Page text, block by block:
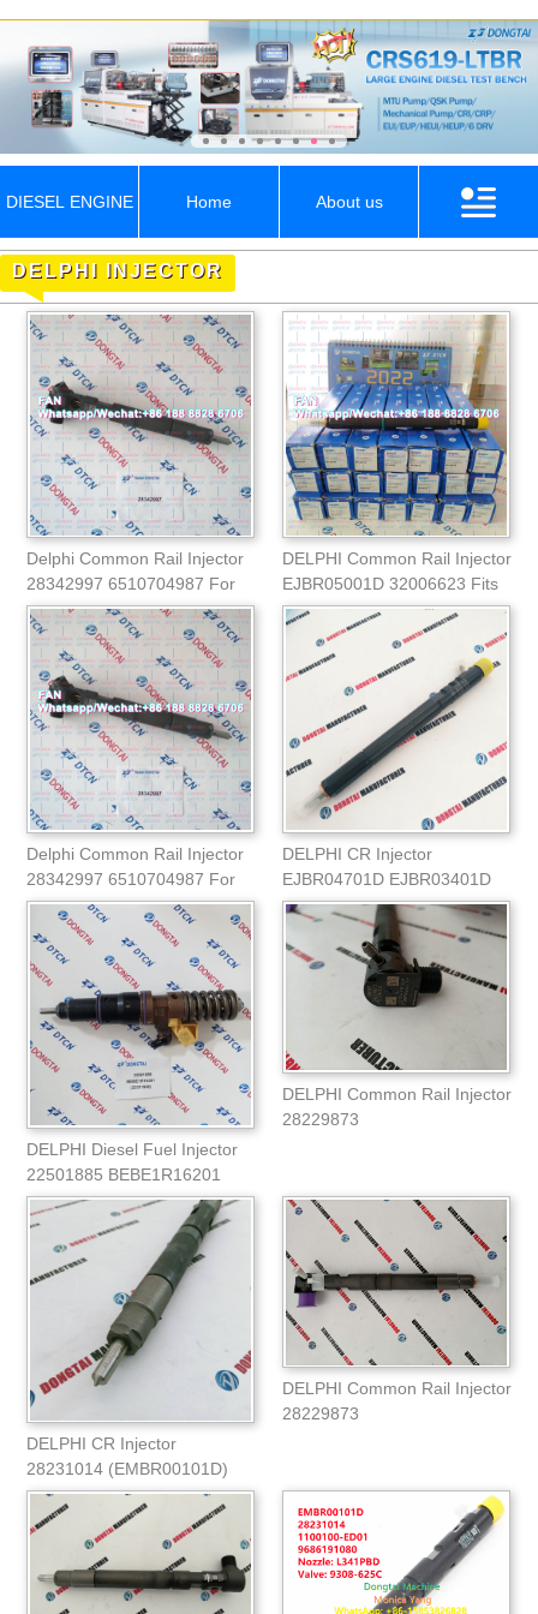
DIESEL ENGINE
PARTS
Home About us
DELPHI INJECTOR
Delphi Common Rail Injector
28342997 6510704987 For
Mercedes Spr
DELPHI Common Rail Injector
EJBR05001D 32006623 Fits
for JCB
Delphi Common Rail Injector
28342997 6510704987 For
Mercedes
DELPHI CR Injector
EJBR04701D EJBR03401D
DELPHI Diesel Fuel Injector
22501885 BEBE1R16201
(22311990)
DELPHI Common Rail Injector
28229873
DELPHI CR Injector
28231014 (EMBR00101D)
1100100ED01
DELPHI Common Rail Injector
28229873